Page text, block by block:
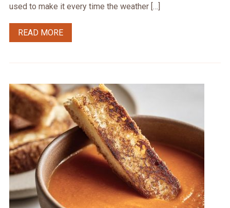
used to make it every time the weather […]
READ MORE